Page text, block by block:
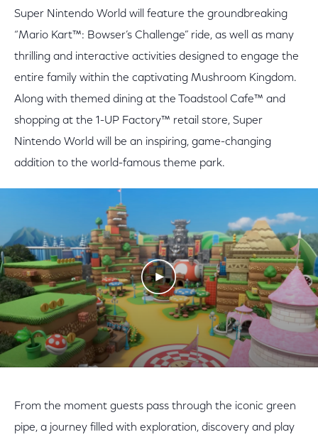
Super Nintendo World will feature the groundbreaking
“Mario Kart™: Bowser’s Challenge” ride, as well as many
thrilling and interactive activities designed to engage the
entire family within the captivating Mushroom Kingdom.
Along with themed dining at the Toadstool Cafe™ and
shopping at the 1-UP Factory™ retail store, Super
Nintendo World will be an inspiring, game-changing
addition to the world-famous theme park.
Play Video
From the moment guests pass through the iconic green
pipe, a journey filled with exploration, discovery and play